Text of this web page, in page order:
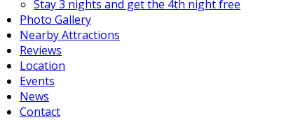
Stay 3 nights and get the 4th night free
Photo Gallery
Nearby Attractions
Reviews
Location
Events
News
Contact